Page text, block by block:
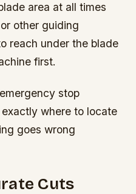
area at all times
other guiding
reach under the blade
first.
stop
where to locate
goes wrong
Cuts